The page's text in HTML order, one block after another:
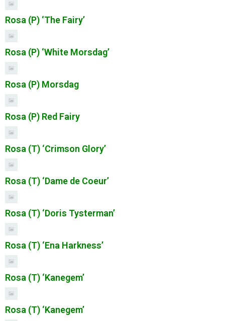
Rosa (P) ‘The Fairy’
Rosa (P) ‘White Morsdag’
Rosa (P) Morsdag
Rosa (P) Red Fairy
Rosa (T) ‘Crimson Glory’
Rosa (T) ‘Dame de Coeur’
Rosa (T) ‘Doris Tysterman’
Rosa (T) ‘Ena Harkness’
Rosa (T) ‘Kanegem’
Rosa (T) ‘Kanegem’